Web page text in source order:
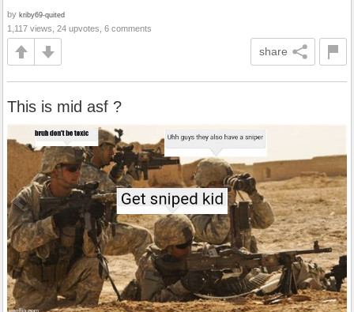
by kriby69-quited
1,117 views, 24 upvotes, 6 comments
share
This is mid asf ?